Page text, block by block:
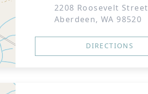
2208 Roosevelt Street
Aberdeen, WA 98520
DIRECTIONS